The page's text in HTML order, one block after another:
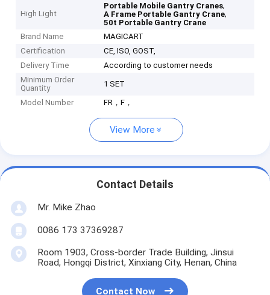
High Light
Portable Mobile Gantry Cranes,
A Frame Portable Gantry Crane,
50t Portable Gantry Crane
Brand Name
MAGICART
Certification
CE, ISO, GOST,
Delivery Time
According to customer needs
Minimum Order
Quantity
1 SET
Model Number FR，F，
View More
Contact Details
Mr. Mike Zhao
0086 173 37369287
Room 1903, Cross-border Trade Building, Jinsui
Road, Hongqi District, Xinxiang City, Henan, China
Contact Now